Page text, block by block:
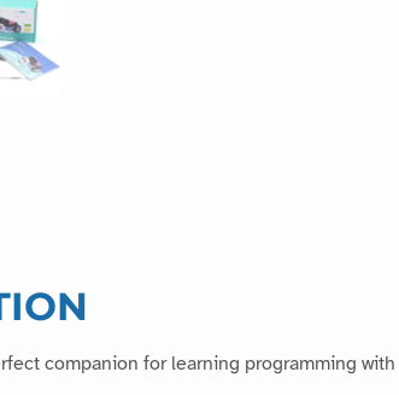
companion for learning programming